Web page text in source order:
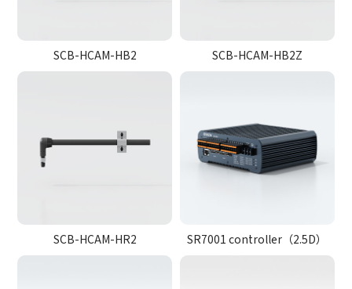
SCB-HCAM-HB2 SCB-HCAM-HB2Z
SCB-HCAM-HR2 SR7001 controller（2.5D）